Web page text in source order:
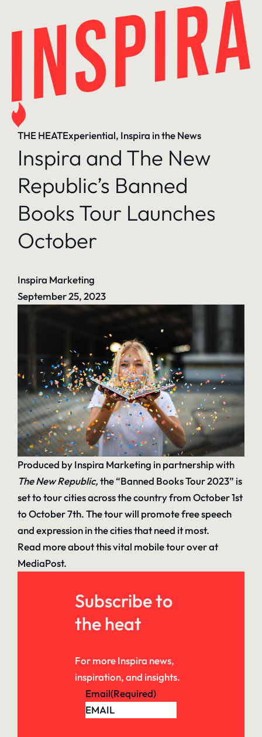
THE HEATExperiential, Inspira in the News
Inspira and The New
Republic’s Banned
Books Tour Launches
October
Inspira Marketing
September 25, 2023
Produced by Inspira Marketing in partnership with
The New Republic,the “Banned Books Tour 2023” is
set to tour cities across the country from October 1st
to October 7th. The tour will promote free speech
and expression in the cities that need it most.
Read more about this vital mobile tourover at
MediaPost.
Subscribe to
the heat
For more Inspira news,
inspiration, and insights.
Email(Required)